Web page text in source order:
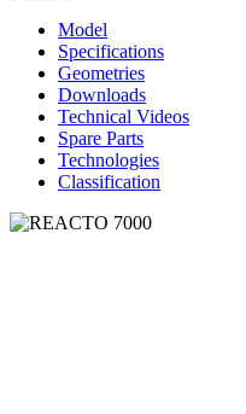
Model
Specifications
Geometries
Downloads
Technical Videos
Spare Parts
Technologies
Classification